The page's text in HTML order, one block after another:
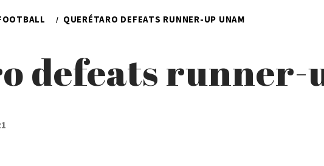
QUERÉTARO DEFEATS RUNNER-UP UNAM
defeats runner-